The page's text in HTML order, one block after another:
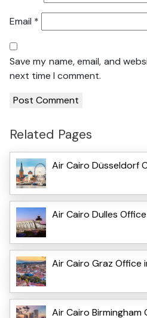
Email *
Save my name, email, and
next time I comment.
Related Pages
Air Cairo Düsseldorf
Air Cairo Dulles
Air Cairo Graz Office
Air Cairo Birmingham